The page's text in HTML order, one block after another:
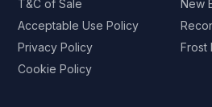
New
Frost
T&C of Sale
Acceptable Use Policy
Privacy Policy
Cookie Policy